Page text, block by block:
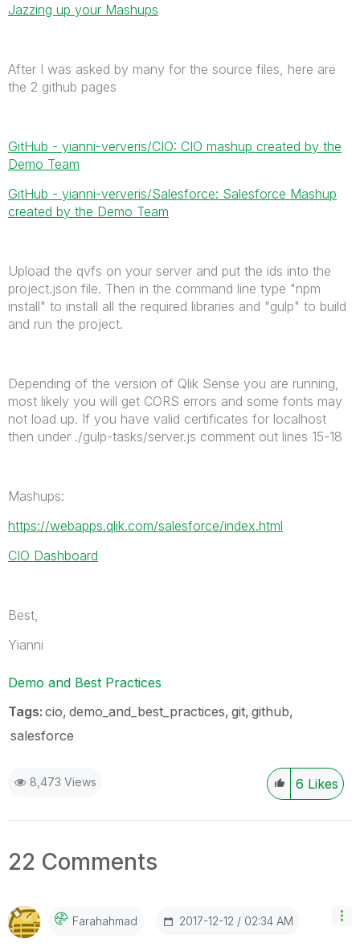
Jazzing up your Mashups
After I was asked by many for the source files, here are
the 2 github pages
GitHub - yianni-ververis/CIO: CIO mashup created by the
Demo Team
GitHub - yianni-ververis/Salesforce: Salesforce Mashup
created by the Demo Team
Upload the qvfs on your server and put the ids into the
project.json file. Then in the command line type "npm
install" to install all the required libraries and "gulp" to build
and run the project.
Depending of the version of Qlik Sense you are running,
most likely you will get CORS errors and some fonts may
not load up. If you have valid certificates for localhost
then under ./gulp-tasks/server.js comment out lines 15-18
Mashups:
https://webapps.qlik.com/salesforce/index.html
CIO Dashboard
Best,
Yianni
Demo and Best Practices
Tags: cio demo_and_best_practices git github
salesforce
8,473 Views 6 Likes
22 Comments
Farahahmad ‎2017-12-12 02:34 AM